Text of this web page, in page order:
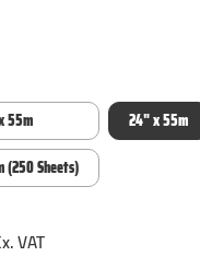
55m 24" x 55m
(250 Sheets)